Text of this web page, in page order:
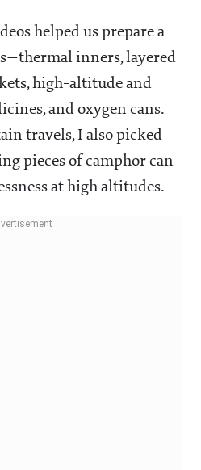
helped us prepare a
inners, layered
high-altitude and
and oxygen cans.
travels, I also picked
pieces of camphor can
at high altitudes.